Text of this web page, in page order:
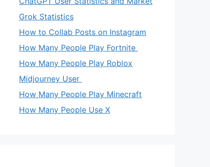
Grok Statistics
How to Collab Posts on Instagram
How Many People Play Fortnite
How Many People Play Roblox
Midjourney User
How Many People Play Minecraft
How Many People Use X